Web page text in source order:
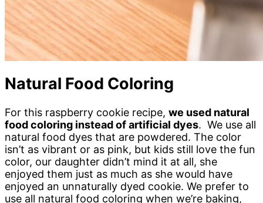
Natural Food Coloring
For this raspberry cookie recipe, we used natural
food coloring instead of artificial dyes. We use all
natural food dyes that are powdered. The color
isn’t as vibrant or as pink, but kids still love the fun
color, our daughter didn’t mind it at all, she
enjoyed them just as much as she would have
enjoyed an unnaturally dyed cookie. We prefer to
use all natural food coloring when we’re baking,